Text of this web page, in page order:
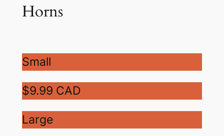
Horns
Small
$9.99 CAD
Large